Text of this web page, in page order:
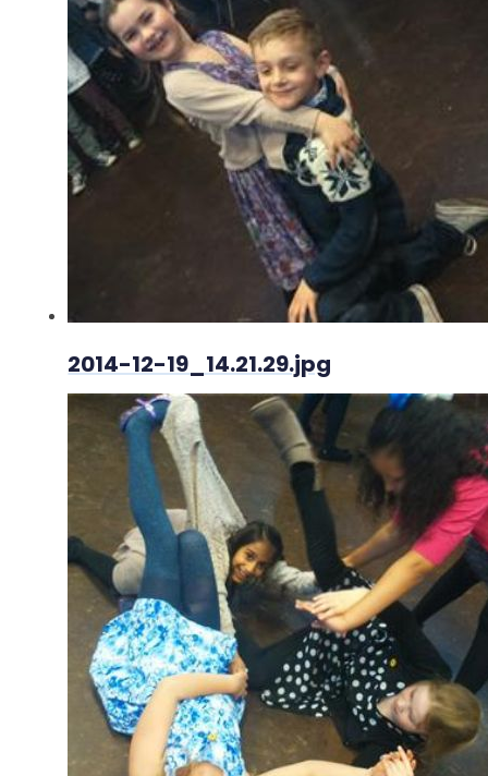
2014-12-19_14.21.29.jpg